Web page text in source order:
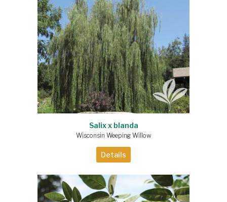
Salix x blanda
Wisconsin Weeping Willow
Details